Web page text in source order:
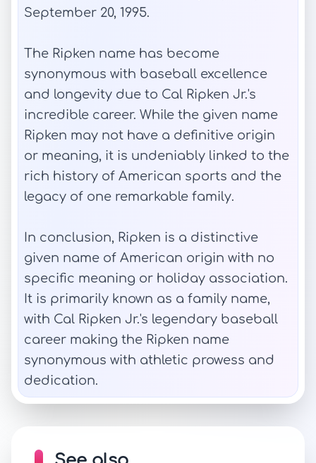
September 20, 1995.
The Ripken name has become
synonymous with baseball excellence
and longevity due to Cal Ripken Jr.'s
incredible career. While the given name
Ripken may not have a definitive origin
or meaning, it is undeniably linked to the
rich history of American sports and the
legacy of one remarkable family.
In conclusion, Ripken is a distinctive
given name of American origin with no
specific meaning or holiday association.
It is primarily known as a family name,
with Cal Ripken Jr.'s legendary baseball
career making the Ripken name
synonymous with athletic prowess and
dedication.